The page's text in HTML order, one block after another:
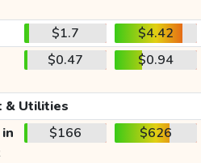
$1.7
$4.42
$0.47 $0.94
& Utilities
$166 $626